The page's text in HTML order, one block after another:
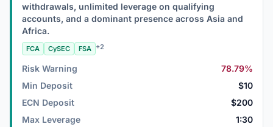
withdrawals, unlimited leverage on qualifying
accounts, and a dominant presence across Asia and
Africa.
FCA CySEC FSA +2
Risk Warning
78.79%
Min Deposit
$10
ECN Deposit
$200
Max Leverage
1:30